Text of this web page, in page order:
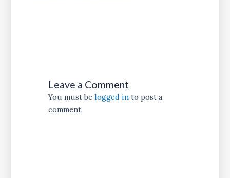
Leave a Comment
You must be logged into post a
comment.